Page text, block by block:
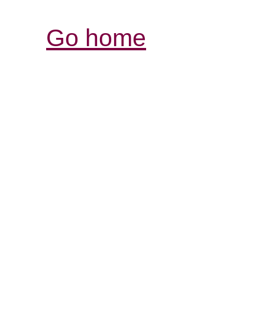
Go home